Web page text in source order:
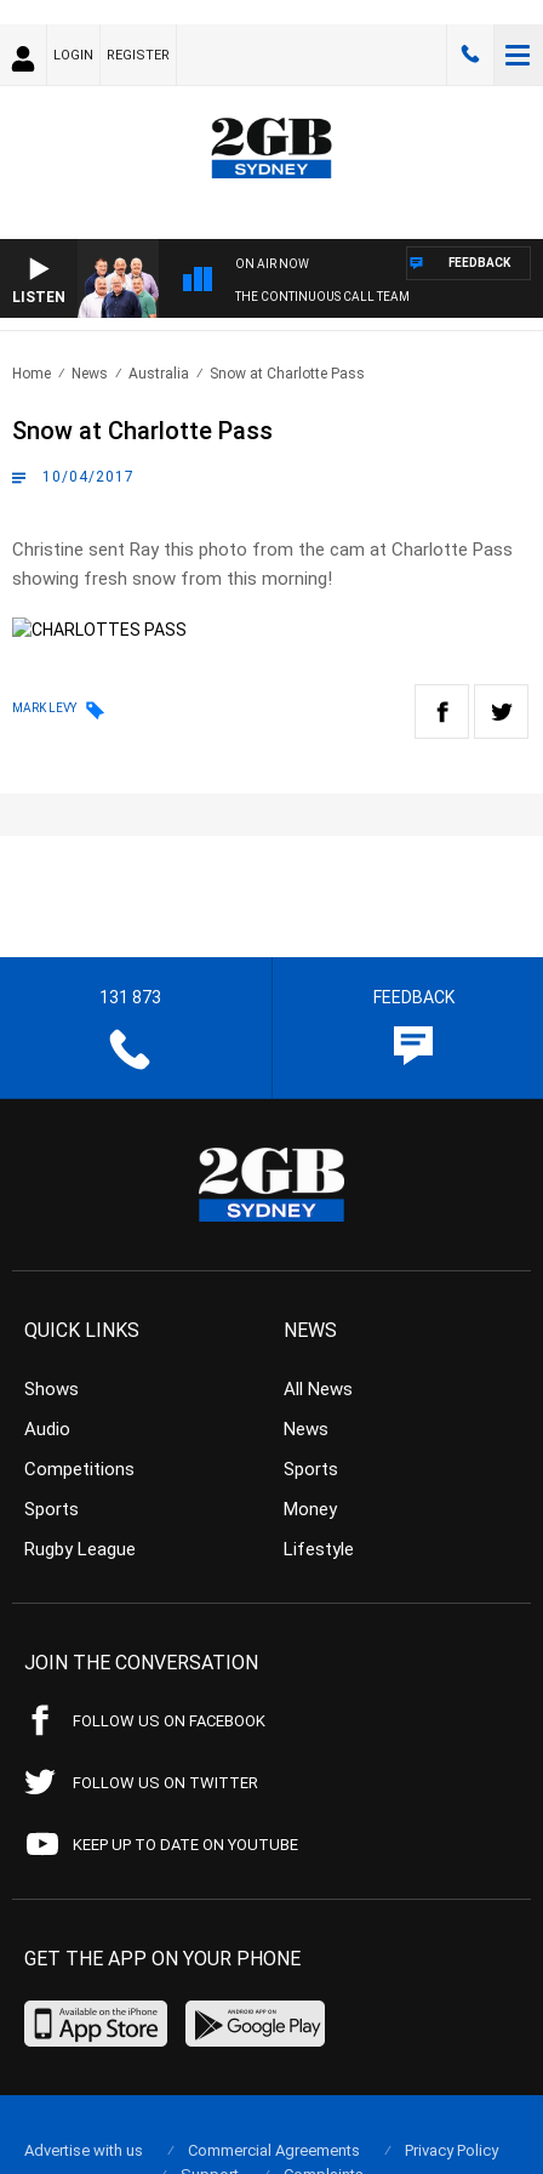
LOGIN REGISTER
LISTEN
ON AIR NOW
THE CONTINUOUS CALL TEAM
FEEDBACK
Home News Australia Snow at Charlotte Pass
Snow at Charlotte Pass
10/04/2017
Christine sent Ray this photo from the cam at Charlotte Pass
showing fresh snow from this morning!
MARK LEVY
131 873 FEEDBACK
QUICK LINKS
Shows
Audio
Competitions
Sports
Rugby League
NEWS
All News
News
Sports
Money
Lifestyle
JOIN THE CONVERSATION
FOLLOW US ON FACEBOOK
FOLLOW US ON TWITTER
KEEP UP TO DATE ON YOUTUBE
GET THE APP ON YOUR PHONE
Advertise with us Commercial Agreements
Privacy Policy